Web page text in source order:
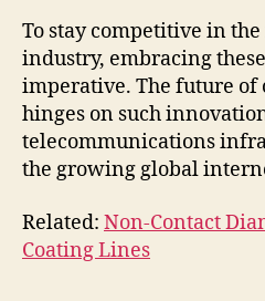
To stay competitive in
industry, embracing
imperative. The future of
hinges on such
telecommunications
the growing global
Related: Non-Contact
Coating Lines